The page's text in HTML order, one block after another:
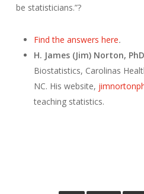
be statisticians.”?
Find the answers here.
H. James (Jim) Norton, PhD
Biostatistics, Carolinas
NC. His website,
teaching statistics.